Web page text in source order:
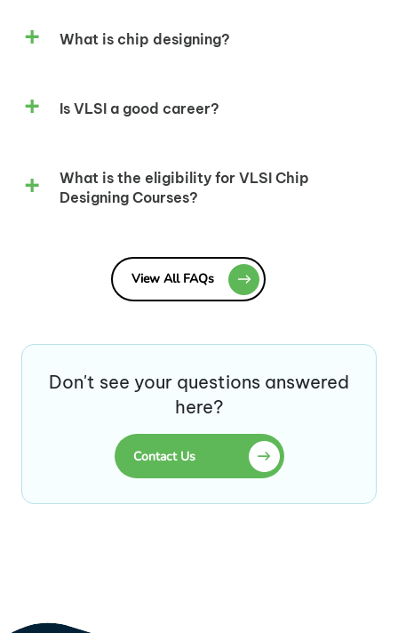
What is chip designing?
Is VLSI a good career?
What is the eligibility for VLSI Chip
Designing Courses?
View All FAQs
Don't see your questions answered
here?
Contact Us